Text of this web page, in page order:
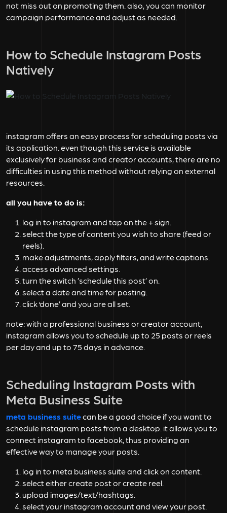
not miss out on promoting them. also, you can monitor
campaign performance and adjust as needed.
How to Schedule Instagram Posts
Natively
instagram offers an easy process for scheduling posts via
its application. even though this service is available
exclusively for business and creator accounts, there are no
difficulties in using this method without relying on external
resources.
all you have to do is:
log in to instagram and tap on the + sign.
select the type of content you wish to share (feed or
reels).
make adjustments, apply filters, and write captions.
access advanced settings.
turn the switch ’schedule this post’ on.
select a date and time for posting.
click ‘done’ and you are all set.
note: with a professional business or creator account,
instagram allows you to schedule up to 25 posts or reels
per day and up to 75 days in advance.
Scheduling Instagram Posts with
Meta Business Suite
meta business suitecan be a good choice if you want to
schedule instagram posts from a desktop. it allows you to
connect instagram to facebook, thus providing an
effective way to manage your posts.
log in to meta business suite and click on content.
select either create post or create reel.
upload images/text/hashtags.
select your instagram account and view your post.